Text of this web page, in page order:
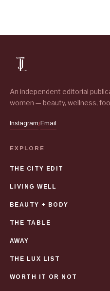
An independent editorial
women — beauty, wellness,
Instagram/Email
EXPLORE
THE CITY EDIT
LIVING WELL
BEAUTY + BODY
THE TABLE
AWAY
THE LUX LIST
WORTH IT OR NOT